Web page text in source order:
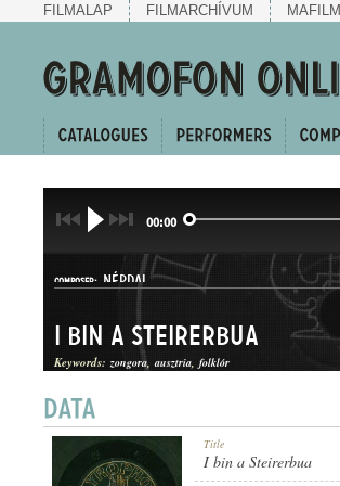
FILMALAP FILMARCHÍVUM MAFILM
00:00
COMPOSER: NÉPDAL
JÓDLI DUETT
I bin a Steirerbua
Keywords: zongora ausztria folklór
Title
I bin a Steirerbua